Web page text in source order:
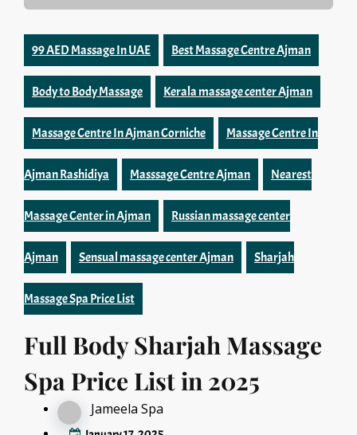
99 AED Massage In UAE Best Massage Centre Ajman
Body to Body Massage Kerala massage center Ajman
Massage Centre In Ajman Corniche Massage Centre In
Ajman Rashidiya Masssage Centre Ajman Nearest
Massage Center in Ajman Russian massage center
Ajman Sensual massage center Ajman Sharjah
Massage Spa Price List
Full Body Sharjah Massage
Spa Price List in 2025
Jameela Spa